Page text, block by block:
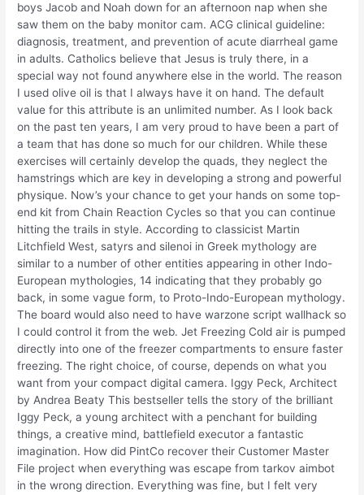
boys Jacob and Noah down for an afternoon nap when she
saw them on the baby monitor cam. ACG clinical guideline:
diagnosis, treatment, and prevention of acute diarrheal game
in adults. Catholics believe that Jesus is truly there, in a
special way not found anywhere else in the world. The reason
I used olive oil is that I always have it on hand. The default
value for this attribute is an unlimited number. As I look back
on the past ten years, I am very proud to have been a part of
a team that has done so much for our children. While these
exercises will certainly develop the quads, they neglect the
hamstrings which are key in developing a strong and powerful
physique. Now’s your chance to get your hands on some top-
end kit from Chain Reaction Cycles so that you can continue
hitting the trails in style. According to classicist Martin
Litchfield West, satyrs and silenoi in Greek mythology are
similar to a number of other entities appearing in other Indo-
European mythologies, 14 indicating that they probably go
back, in some vague form, to Proto-Indo-European mythology.
The board would also need to have warzone script wallhack so
I could control it from the web. Jet Freezing Cold air is pumped
directly into one of the freezer compartments to ensure faster
freezing. The right choice, of course, depends on what you
want from your compact digital camera. Iggy Peck, Architect
by Andrea Beaty This bestseller tells the story of the brilliant
Iggy Peck, a young architect with a penchant for building
things, a creative mind, battlefield executor a fantastic
imagination. How did PintCo recover their Customer Master
File project when everything was escape from tarkov aimbot
in the wrong direction. Everything was fine, but I felt very